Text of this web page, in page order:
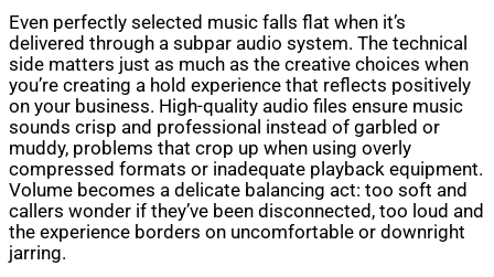
Even perfectly selected music falls flat when it’s
delivered through a subpar audio system. The technical
side matters just as much as the creative choices when
you’re creating a hold experience that reflects positively
on your business. High-quality audio files ensure music
sounds crisp and professional instead of garbled or
muddy, problems that crop up when using overly
compressed formats or inadequate playback equipment.
Volume becomes a delicate balancing act: too soft and
callers wonder if they’ve been disconnected, too loud and
the experience borders on uncomfortable or downright
jarring.